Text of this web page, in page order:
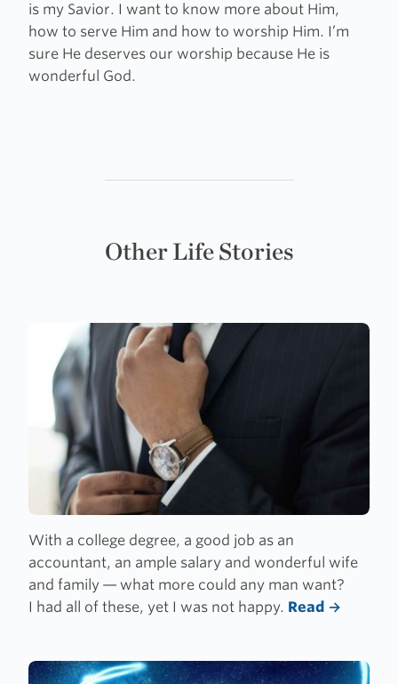
is my Savior. I want to know more about Him,
how to serve Him and how to worship Him. I’m
sure He deserves our worship because He is
wonderful God.
Other Life Stories
With a college degree, a good job as an
accountant, an ample salary and wonderful wife
and family — what more could any man want?
I had all of these, yet I was not happy. Read